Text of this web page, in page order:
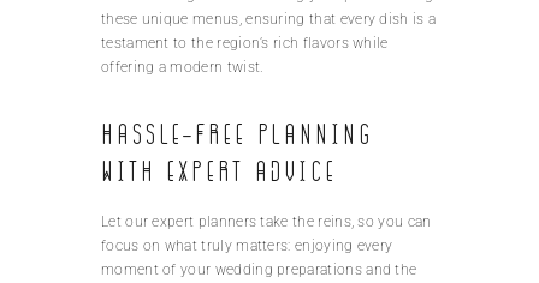
these unique menus, ensuring that every dish is a
testament to the region’s rich flavors while
offering a modern twist.
Hassle-free planning
with expert advice
Let our expert planners take the reins, so you can
focus on what truly matters: enjoying every
moment of your wedding preparations and the